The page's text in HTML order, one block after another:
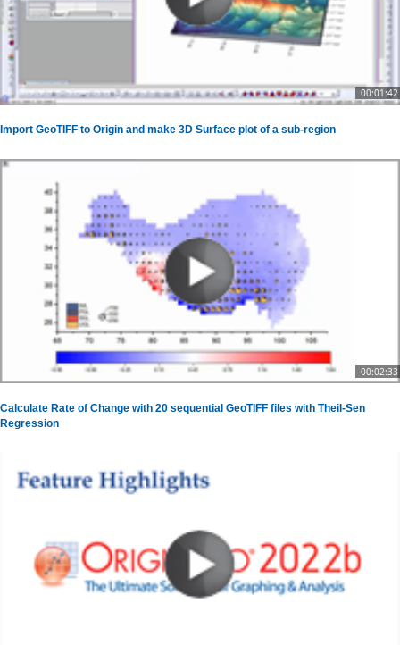
00:01:42
Import GeoTIFF to Origin and make 3D Surface plot of a sub-region
00:02:33
Calculate Rate of Change with 20 sequential GeoTIFF files with Theil-Sen
Regression